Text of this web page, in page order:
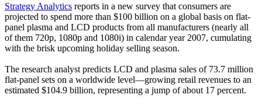
Strategy Analytics reports in a new survey that consumers are
projected to spend more than $100 billion on a global basis on flat-
panel plasma and LCD products from all manufacturers (nearly all
of them 720p, 1080p and 1080i) in calendar year 2007, cumulating
with the brisk upcoming holiday selling season.
The research analyst predicts LCD and plasma sales of 73.7 million
flat-panel sets on a worldwide level—growing retail revenues to an
estimated $104.9 billion, representing a jump of about 17 percent.